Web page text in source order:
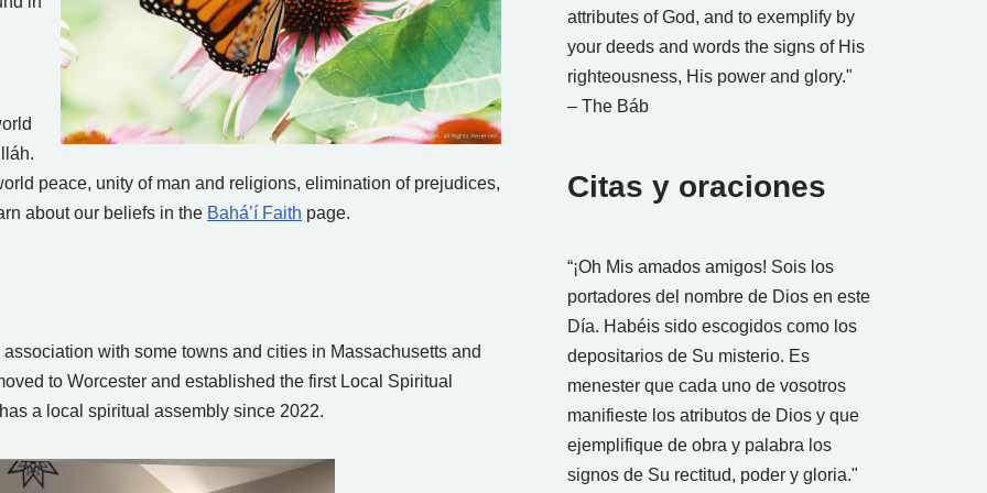
peace, unity of man and religions, elimination of prejudices,
about our beliefs in the Bahá’í Faith page.
with some towns and cities in Massachusetts and
to Worcester and established the first Local Spiritual
a local spiritual assembly since 2022.
attributes of God, and to exemplify by
your deeds and words the signs of His
righteousness, His power and glory."
– The Báb
Citas y oraciones
“¡Oh Mis amados amigos! Sois los
portadores del nombre de Dios en este
Día. Habéis sido escogidos como los
depositarios de Su misterio. Es
menester que cada uno de vosotros
manifieste los atributos de Dios y que
ejemplifique de obra y palabra los
signos de Su rectitud, poder y gloria."